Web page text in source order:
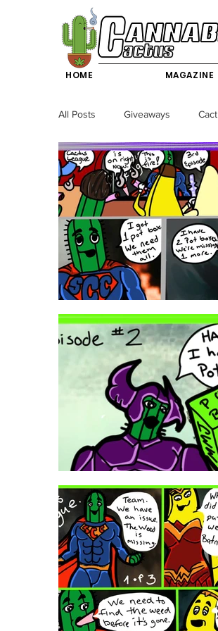
HOME MAGAZINE
All Posts Giveaways
Science & Technology
California News News
New York News Texas
Event Dispensaries